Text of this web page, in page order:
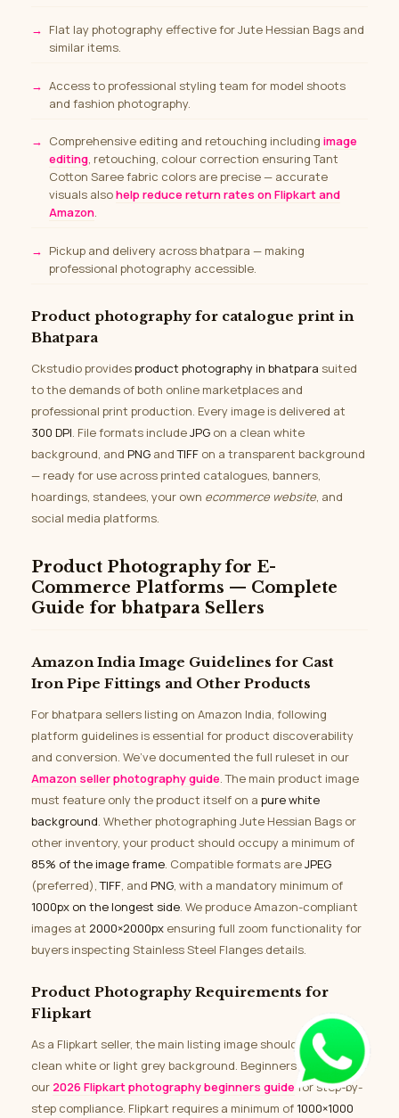
Flat lay photography effective for Jute Hessian Bags and
similar items.
Access to professional styling team for model shoots
and fashion photography.
Comprehensive editing and retouching including image
editing, retouching, colour correction ensuring Tant
Cotton Saree fabric colors are precise — accurate
visuals alsohelp reduce return rates on Flipkart and
Amazon.
Pickup and delivery across bhatpara — making
professional photography accessible.
Product photography for catalogue print in
Bhatpara
Ckstudio providesproduct photography in bhatpara suited
to the demands of both online marketplaces and
professional print production. Every image is delivered at
300 DPI. File formats includeJPG on a clean white
background, and PNG andTIFF on a transparent background
— ready for use across printed catalogues, banners,
hoardings, standees, your own ecommerce website, and
social media platforms.
Product Photography for E-
Commerce Platforms — Complete
Guide for bhatpara Sellers
Amazon India Image Guidelines for Cast
Iron Pipe Fittings and Other Products
For bhatpara sellers listing on Amazon India, following
platform guidelines is essential for product discoverability
and conversion. We’ve documented the full ruleset in our
Amazon seller photography guide. The main product image
must feature only the product itself on a pure white
background. Whether photographing Jute Hessian Bags or
other inventory, your product should occupy a minimum of
85% of the image frame. Compatible formats areJPEG
(preferred),TIFF, and PNG, with a mandatory minimum of
1000px on the longest side. We produce Amazon-compliant
images at 2000×2000px ensuring full zoom functionality for
buyers inspecting Stainless Steel Flanges details.
Product Photography Requirements for
Flipkart
As a Flipkart seller, the main listing image should feature a
clean white or light grey background. Beginners can refer to
our 2026 Flipkart photography beginners guide for step-by-
step compliance. Flipkart requires a minimum of 1000×1000